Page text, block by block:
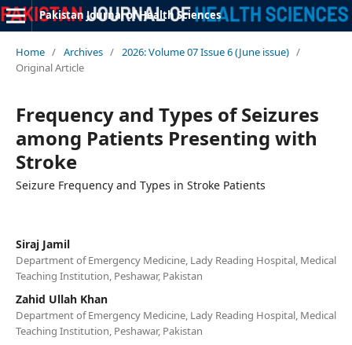
Pakistan Journal of Health Sciences
Home / Archives / 2026: Volume 07 Issue 6 (June issue) /
Original Article
Frequency and Types of Seizures
among Patients Presenting with
Stroke
Seizure Frequency and Types in Stroke Patients
Siraj Jamil
Department of Emergency Medicine, Lady Reading Hospital, Medical
Teaching Institution, Peshawar, Pakistan
Zahid Ullah Khan
Department of Emergency Medicine, Lady Reading Hospital, Medical
Teaching Institution, Peshawar, Pakistan